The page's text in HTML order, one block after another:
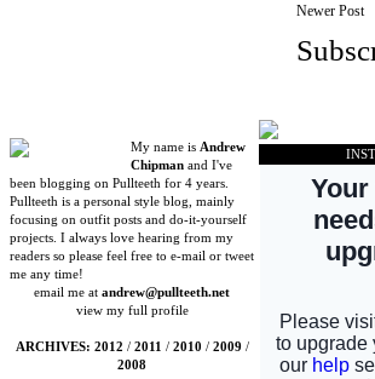
Newer Post
My name is Andrew
Chipman and I've
been blogging on Pullteeth for 4 years.
Pullteeth is a personal style blog, mainly
focusing on outfit posts and do-it-yourself
projects. I always love hearing from my
readers so please feel free to e-mail or tweet
me any time!
email me atandrew@pullteeth.net
view my full profile
ARCHIVES: 2012 / 2011 / 2010 / 2009 /
2008